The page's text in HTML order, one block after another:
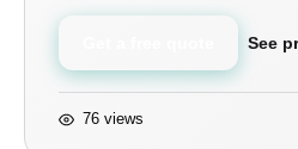
See
76 views